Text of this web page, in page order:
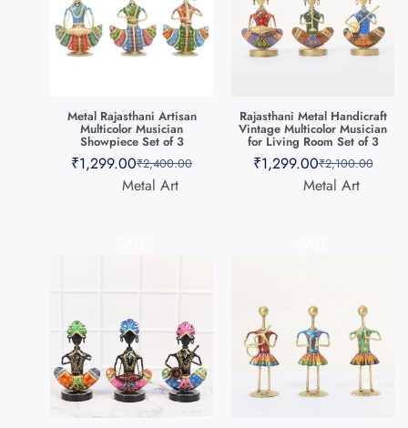
Metal Rajasthani Artisan
Multicolor Musician
Showpiece Set of 3
₹2,400.00
₹1,299.00
Metal Art
Rajasthani Metal Handicraft
Vintage Multicolor Musician
for Living Room Set of 3
₹2,100.00
₹1,299.00
Metal Art